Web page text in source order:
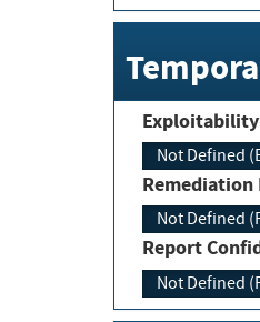
Exploitability
Not Defined
Remediation
Not Defined
Report
Not Defined